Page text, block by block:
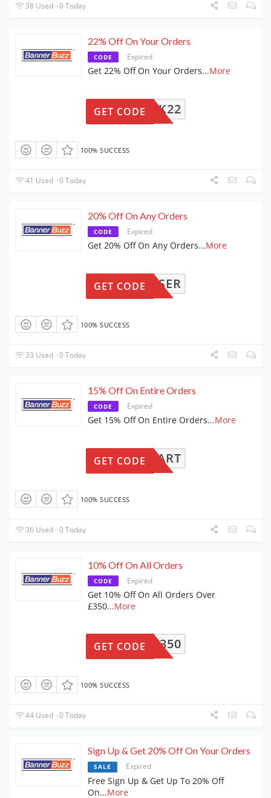
38 Used - 0 Today
22% Off On Your Orders
CODE Expired
Get 22% Off On Your Orders...More
LUCK22
GET CODE
100% SUCCESS
41 Used - 0 Today
20% Off On Any Orders
CODE Expired
Get 20% Off On Any Orders...More
NEWUSER
GET CODE
100% SUCCESS
33 Used - 0 Today
15% Off On Entire Orders
CODE Expired
Get 15% Off On Entire Orders...More
15CART
GET CODE
100% SUCCESS
36 Used - 0 Today
10% Off On All Orders
CODE Expired
Get 10% Off On All Orders Over
£350...More
BBAOV350
GET CODE
100% SUCCESS
44 Used - 0 Today
Sign Up & Get 20% Off On Your Orders
SALE Expired
Free Sign Up & Get Up To 20% Off
On...More